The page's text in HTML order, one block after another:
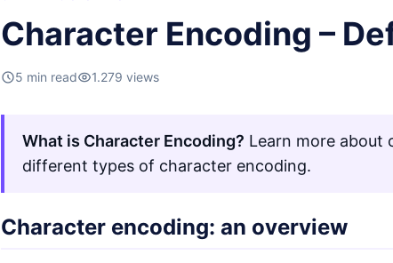
Character Encoding –
5 min read 1.279 views
What is Character Encoding? Learn more about
different types of character encoding.
Character encoding: an overview